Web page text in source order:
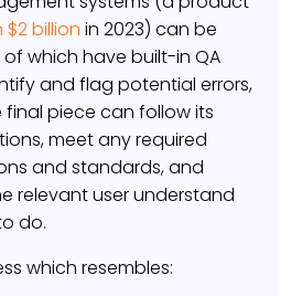
$2 billion in 2023) can be
which have built-in QA
and flag potential errors,
piece can follow its
meet any required
and standards, and
relevant user understand
do.
which resembles: